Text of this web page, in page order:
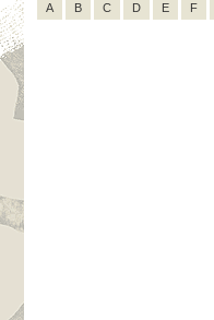
A B C D E F